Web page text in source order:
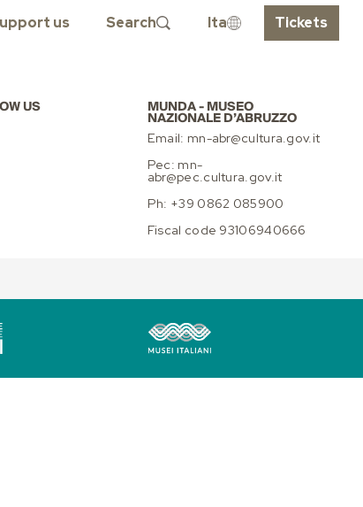
us Search Ita Tickets
US MUNDA - MUSEO
NAZIONALE D’ABRUZZO
Email: mn-abr@cultura.gov.it
Pec: mn-
abr@pec.cultura.gov.it
Ph: +39 0862 085900
Fiscal code 93106940666